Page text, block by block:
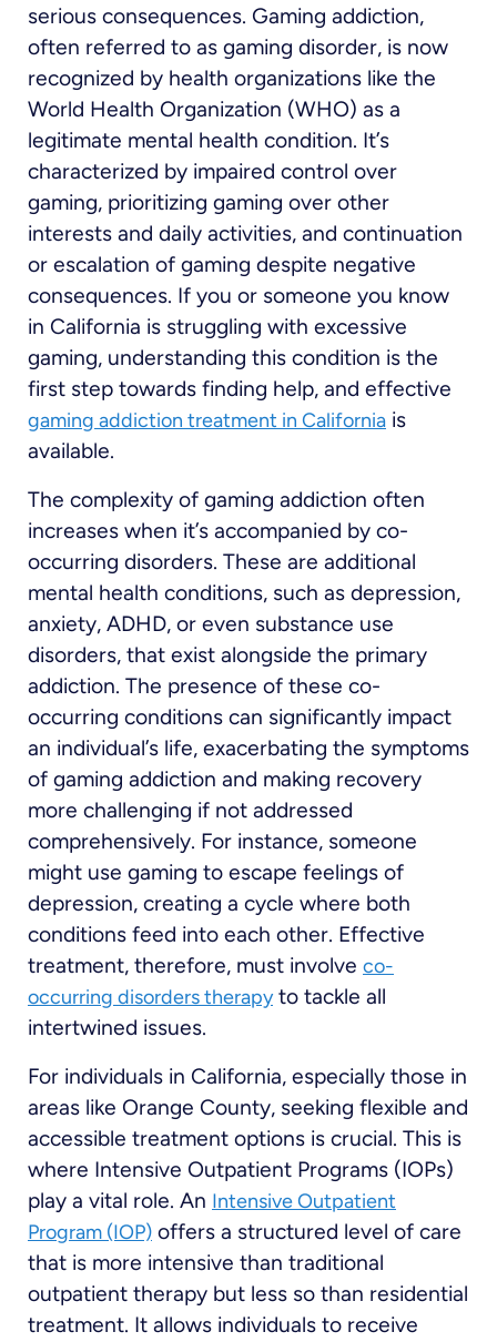
serious consequences. Gaming addiction,
often referred to as gaming disorder, is now
recognized by health organizations like the
World Health Organization (WHO) as a
legitimate mental health condition. It’s
characterized by impaired control over
gaming, prioritizing gaming over other
interests and daily activities, and continuation
or escalation of gaming despite negative
consequences. If you or someone you know
in California is struggling with excessive
gaming, understanding this condition is the
first step towards finding help, and effective
gaming addiction treatment in California is
available.
The complexity of gaming addiction often
increases when it’s accompanied by co-
occurring disorders. These are additional
mental health conditions, such as depression,
anxiety, ADHD, or even substance use
disorders, that exist alongside the primary
addiction. The presence of these co-
occurring conditions can significantly impact
an individual’s life, exacerbating the symptoms
of gaming addiction and making recovery
more challenging if not addressed
comprehensively. For instance, someone
might use gaming to escape feelings of
depression, creating a cycle where both
conditions feed into each other. Effective
treatment, therefore, must involve co-
occurring disorders therapyto tackle all
intertwined issues.
For individuals in California, especially those in
areas like Orange County, seeking flexible and
accessible treatment options is crucial. This is
where Intensive Outpatient Programs (IOPs)
play a vital role. An Intensive Outpatient
Program (IOP) offers a structured level of care
that is more intensive than traditional
outpatient therapy but less so than residential
treatment. It allows individuals to receive